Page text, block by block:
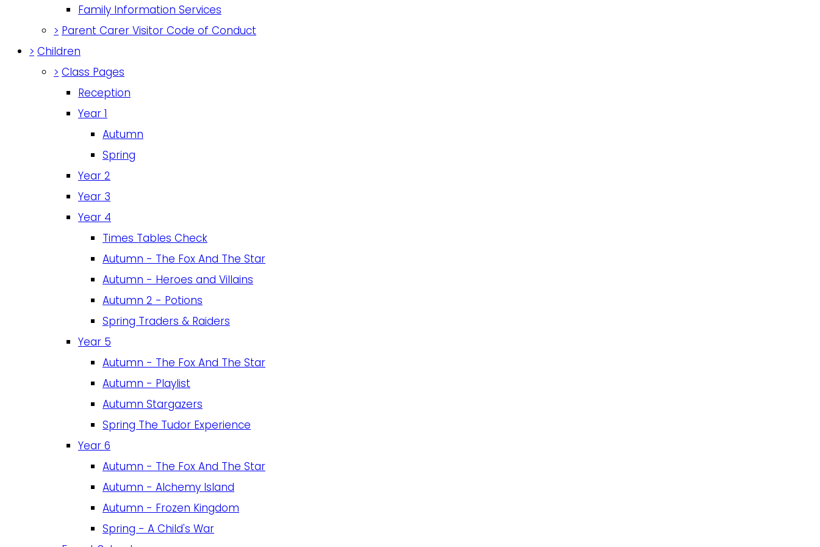
Family Information Services
> Parent Carer Visitor Code of Conduct
> Children
> Class Pages
Reception
Year 1
Autumn
Spring
Year 2
Year 3
Year 4
Times Tables Check
Autumn - The Fox And The Star
Autumn - Heroes and Villains
Autumn 2 - Potions
Spring Traders & Raiders
Year 5
Autumn - The Fox And The Star
Autumn - Playlist
Autumn Stargazers
Spring The Tudor Experience
Year 6
Autumn - The Fox And The Star
Autumn - Alchemy Island
Autumn - Frozen Kingdom
Spring - A Child's War